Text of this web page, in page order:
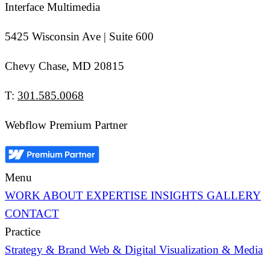
Interface Multimedia
5425 Wisconsin Ave | Suite 600
Chevy Chase, MD 20815
T: 301.585.0068
Webflow Premium Partner
Menu
WORKABOUT EXPERTISE INSIGHTS GALLERY
CONTACT
Practice
Strategy & Brand Web & Digital Visualization & Media